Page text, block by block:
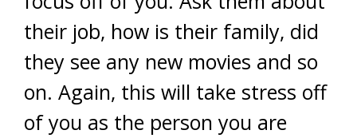
their job, how is their family, did
they see any new movies and so
on. Again, this will take stress off
of you as the person you are